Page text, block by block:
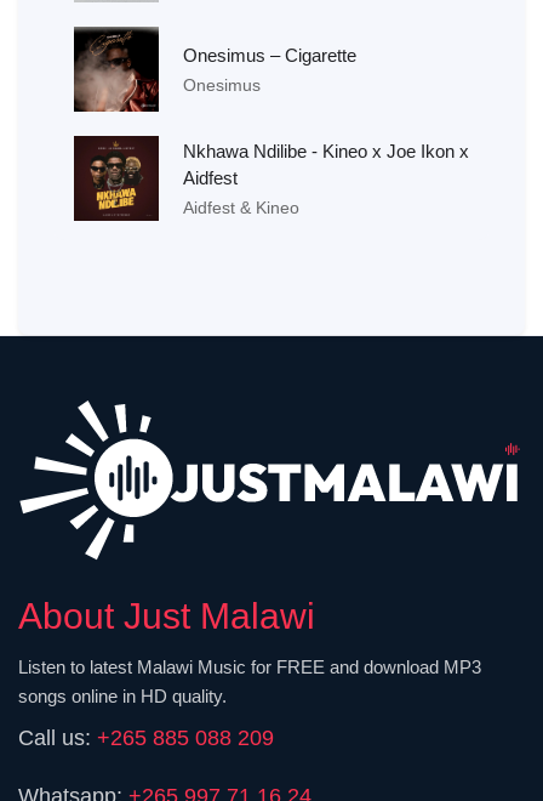
Onesimus – Cigarette
Onesimus
Nkhawa Ndilibe - Kineo x Joe Ikon x
Aidfest
Aidfest & Kineo
About Just Malawi
Listen to latest Malawi Music for FREE and download MP3
songs online in HD quality.
Call us: +265 885 088 209